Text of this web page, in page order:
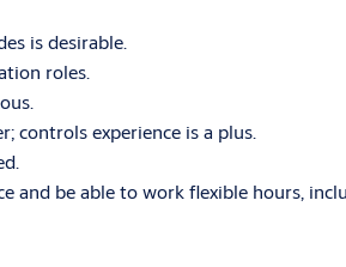
is desirable.
roles.
controls experience is a plus.
and be able to work flexible hours,